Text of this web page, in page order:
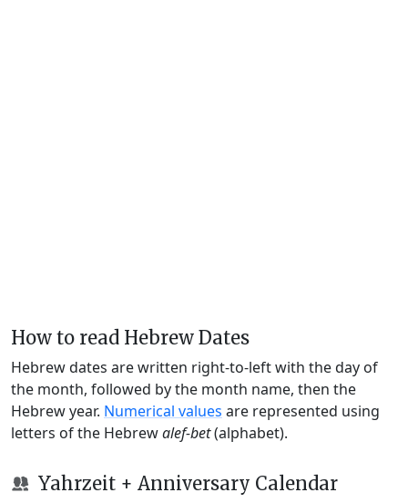
How to read Hebrew Dates
Hebrew dates are written right-to-left with the day of
the month, followed by the month name, then the
Hebrew year. Numerical values are represented using
letters of the Hebrewalef-bet(alphabet).
Yahrzeit + Anniversary Calendar